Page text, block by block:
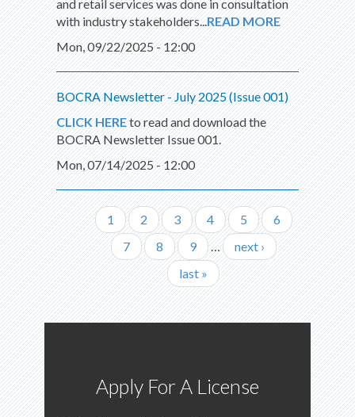
and retail services was done in consultation
with industry stakeholders...READ MORE
Mon, 09/22/2025 - 12:00
BOCRA Newsletter - July 2025 (Issue 001)
CLICK HEREto read and download the
BOCRA Newsletter Issue 001.
Mon, 07/14/2025 - 12:00
PaginationPage
1 Page
2 Page
3 Page
4 Page
5 Page
6
Page
7 Page
8 Page
9 …
Next
page
next ›
Last
page
last »
Apply For A License